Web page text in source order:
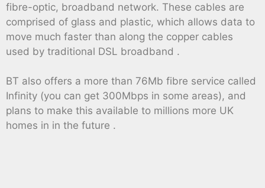
fibre-optic, broadband network. These cables are
comprised of glass and plastic, which allows data to
move much faster than along the copper cables
used by traditional DSL broadband .
BT also offers a more than 76Mb fibre service called
Infinity (you can get 300Mbps in some areas), and
plans to make this available to millions more UK
homes in in the future .